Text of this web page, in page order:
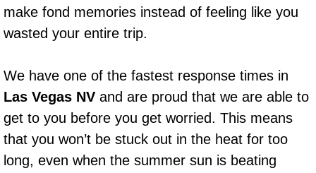
Power Window Repair Services
Auto Maintenance near Las Vegas
Window Regulator Repair
Power Window Repair Cost
Car Window Motor Repair Cost
make fond memories instead of feeling like you
wasted your entire trip.
We have one of the fastest response times in
Las Vegas NV and are proud that we are able to
get to you before you get worried. This means
that you won’t be stuck out in the heat for too
long, even when the summer sun is beating